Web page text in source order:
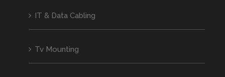
IT & Data Cabling
Tv Mounting